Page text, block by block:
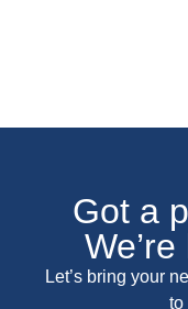
Got a
Let’s bring your
to